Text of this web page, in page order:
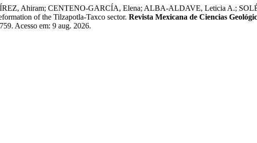
Ahiram; CENTENO-GARCÍA, Elena; ALBA-ALDAVE, Leticia A.; SOLÉ,
of the Tilzapotla-Taxco sector. Revista Mexicana de Ciencias
Acesso em: 9 aug. 2026.